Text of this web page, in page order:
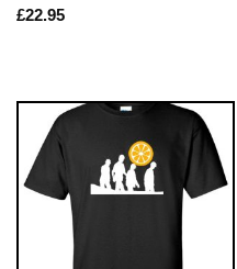
£22.95